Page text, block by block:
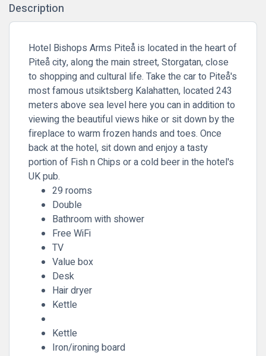
Description
Hotel Bishops Arms Piteå is located in the heart of
Piteå city, along the main street, Storgatan, close
to shopping and cultural life. Take the car to Piteå's
most famous utsiktsberg Kalahatten, located 243
meters above sea level here you can in addition to
viewing the beautiful views hike or sit down by the
fireplace to warm frozen hands and toes. Once
back at the hotel, sit down and enjoy a tasty
portion of Fish n Chips or a cold beer in the hotel's
UK pub.
29 rooms
Double
Bathroom with shower
Free WiFi
TV
Value box
Desk
Hair dryer
Kettle
Kettle
Iron/ironing board